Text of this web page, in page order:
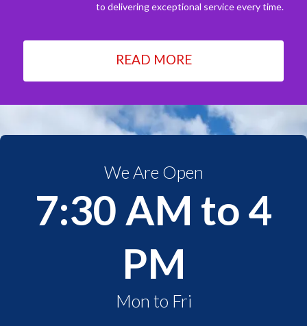
to delivering exceptional service every time.
READ MORE
We Are Open
7:30 AM to 4
PM
Mon to Fri